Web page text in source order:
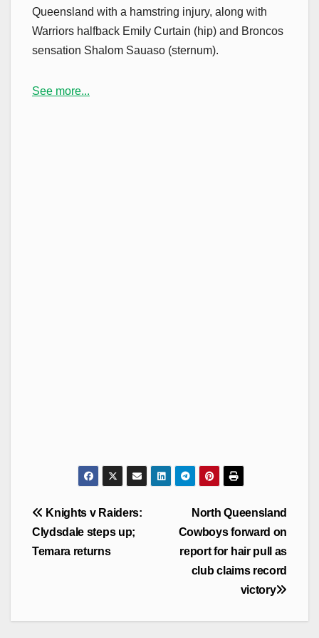
Queensland with a hamstring injury, along with
Warriors halfback Emily Curtain (hip) and Broncos
sensation Shalom Sauaso (sternum).
See more...
Post
navigation
North Queensland
Cowboys forward on
report for hair pull as
club claims record
victory
Knights v Raiders:
Clydsdale steps up;
Temara returns